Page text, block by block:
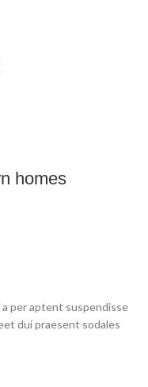
homes
per aptent suspendisse
dui praesent sodales